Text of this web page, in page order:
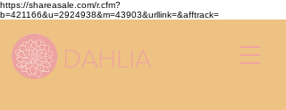
https://shareasale.com/r.cfm?
b=421166&u=2924938&m=43903&urllink=&afftrack=
DAHLIA